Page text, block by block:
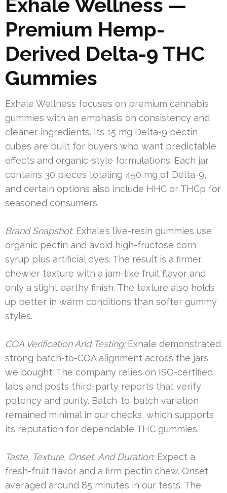
Premium Hemp-
Derived Delta-9 THC
Gummies
Exhale Wellness focuses on premium cannabis
gummies with an emphasis on consistency and
cleaner ingredients. Its 15 mg Delta-9 pectin
cubes are built for buyers who want predictable
effects and organic-style formulations. Each jar
contains 30 pieces totaling 450 mg of Delta-9,
and certain options also include HHC or THCp for
seasoned consumers.
Brand Snapshot:Exhale’s live-resin gummies use
organic pectin and avoid high-fructose corn
syrup plus artificial dyes. The result is a firmer,
chewier texture with a jam-like fruit flavor and
only a slight earthy finish. The texture also holds
up better in warm conditions than softer gummy
styles.
COA Verification And Testing:Exhale demonstrated
strong batch-to-COA alignment across the jars
we bought. The company relies on ISO-certified
labs and posts third-party reports that verify
potency and purity. Batch-to-batch variation
remained minimal in our checks, which supports
its reputation for dependable THC gummies.
Taste, Texture, Onset, And Duration:Expect a
fresh-fruit flavor and a firm pectin chew. Onset
averaged around 85 minutes in our tests. The